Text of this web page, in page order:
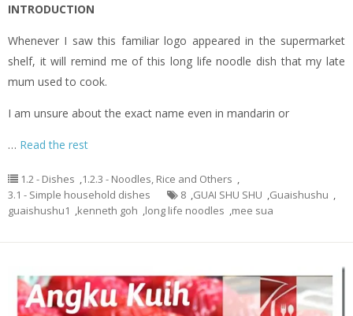
INTRODUCTION
Whenever I saw this familiar logo appeared in the supermarket
shelf, it will remind me of this long life noodle dish that my late
mum used to cook.
I am unsure about the exact name even in mandarin or
… Read the rest
1.2 - Dishes ,1.2.3 - Noodles, Rice and Others ,
3.1 - Simple household dishes
8 ,GUAI SHU SHU ,Guaishushu ,
guaishushu1 ,kenneth goh ,long life noodles ,mee sua